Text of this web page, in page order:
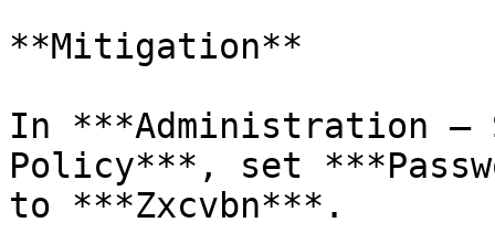
**Mitigation**
In ***Administration –
Policy***, set
to ***Zxcvbn***.